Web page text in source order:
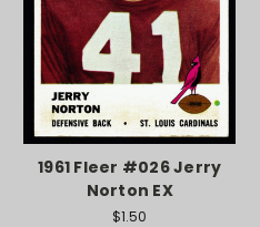
1961 Fleer #026 Jerry
Norton EX
$1.50